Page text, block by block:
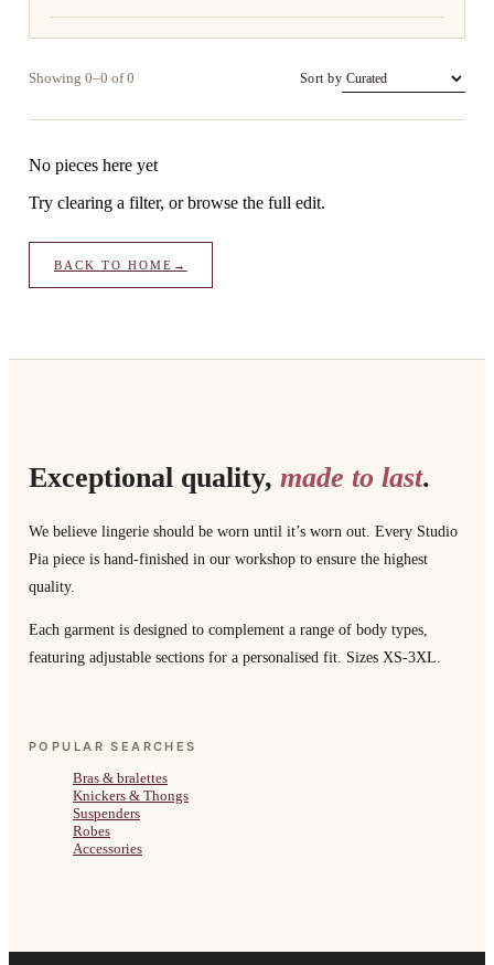
Showing 0–0 of 0 Sort by
No pieces here yet
Try clearing a filter, or browse the full edit.
BACK TO HOME →
Exceptional quality, made to last.
We believe lingerie should be worn until it’s worn out. Every Studio
Pia piece is hand-finished in our workshop to ensure the highest
quality.
Each garment is designed to complement a range of body types,
featuring adjustable sections for a personalised fit. Sizes XS-3XL.
POPULAR SEARCHES
Bras & bralettes
Knickers & Thongs
Suspenders
Robes
Accessories